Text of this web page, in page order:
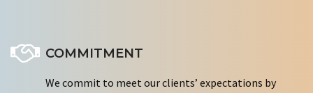
COMMITMENT
We commit to meet our clients’ expectations by